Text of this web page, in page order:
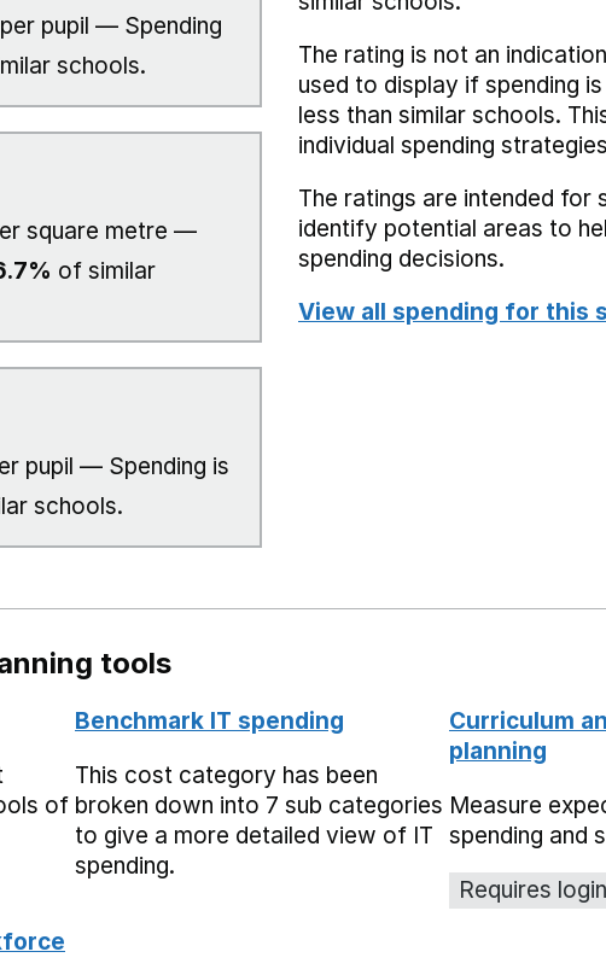
per pupil — Spending
schools.
square metre —
of similar
pupil — Spending is
schools.
The rating is not an
used to display if spending
less than similar schools.
individual spending
The ratings are intended for
identify potential areas to
spending decisions.
View all spending for this
tools
of
Benchmark IT spending
This cost category has been
broken down into 7 sub categories
to give a more detailed view of IT
spending.
Curriculum
planning
Measure
spending and
Requires login